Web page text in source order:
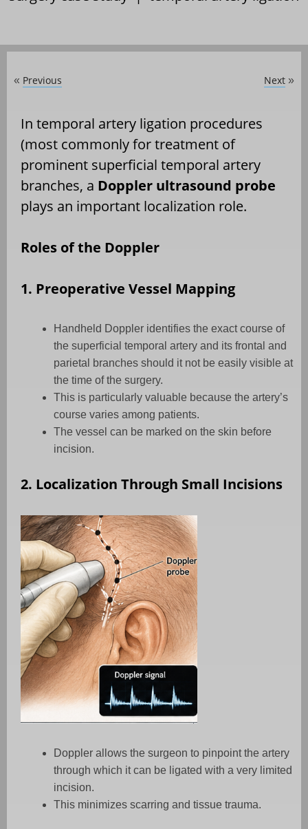
« Previous Next »
In temporal artery ligation procedures
(most commonly for treatment of
prominent superficial temporal artery
branches, a Doppler ultrasound probe
plays an important localization role.
Roles of the Doppler
1. Preoperative Vessel Mapping
Handheld Doppler identifies the exact course of
the superficial temporal artery and its frontal and
parietal branches should it not be easily visible at
the time of the surgery.
This is particularly valuable because the artery’s
course varies among patients.
The vessel can be marked on the skin before
incision.
2. Localization Through Small Incisions
Doppler allows the surgeon to pinpoint the artery
through which it can be ligated with a very limited
incision.
This minimizes scarring and tissue trauma.